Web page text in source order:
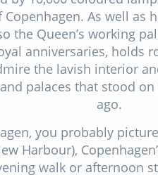
As well as
the Queen’s working
anniversaries, holds
the lavish interior
palaces that stood
ago.
you probably
Harbour),
walk or afternoon